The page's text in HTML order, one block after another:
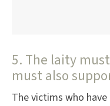
5. The laity
must also
The victims who